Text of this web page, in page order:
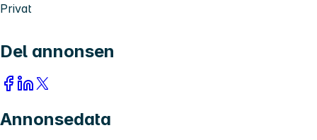
Privat
Del annonsen
Annonsedata